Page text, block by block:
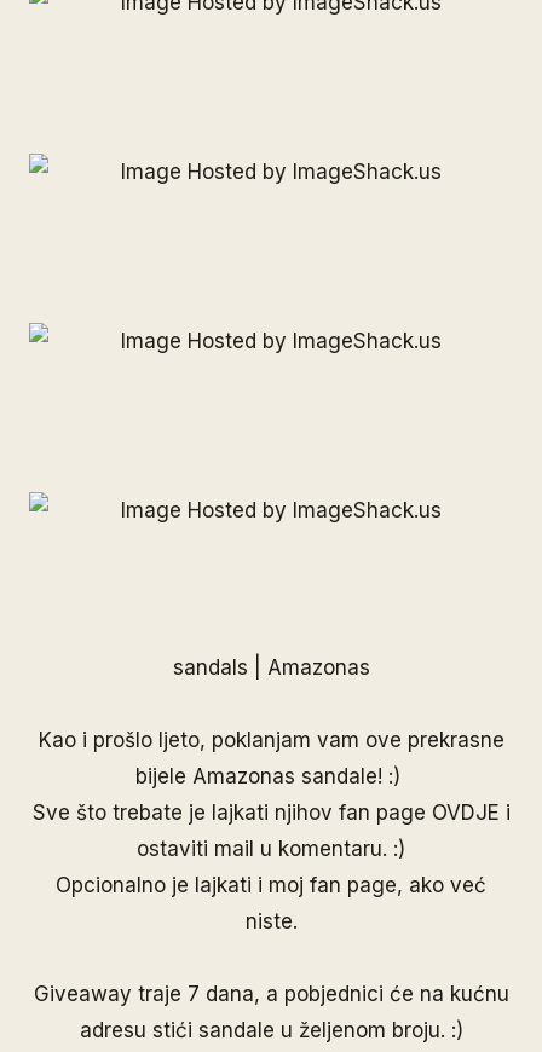
sandals | Amazonas
Kao i prošlo ljeto, poklanjam vam ove prekrasne
bijele Amazonas sandale! :)
Sve što trebate je lajkati njihov fan page OVDJE i
ostaviti mail u komentaru. :)
Opcionalno je lajkati i moj fan page, ako već
niste.
Giveaway traje 7 dana, a pobjednici će na kućnu
adresu stići sandale u željenom broju. :)